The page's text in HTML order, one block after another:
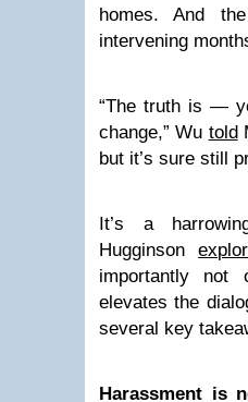
homes. And
intervening
“The truth is —
change,” Wu told
but it’s sure still
It’s a
Hugginson
importantly not
elevates the
several key
Harassment is